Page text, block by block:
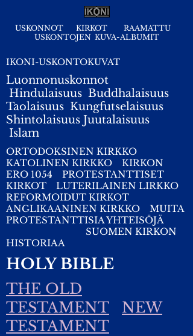
USKONNOT KIRKOT
RAAMATTU
USKONTOJEN KUVA-ALBUMIT
IKONI-USKONTOKUVAT
Luonnonuskonnot
Hindulaisuus Buddhalaisuus
Taolaisuus Kungfutselaisuus
Shintolaisuus Juutalaisuus
Islam
ORTODOKSINEN KIRKKO
KATOLINEN KIRKKO
KIRKON
ERO 1054
PROTESTANTTISET
KIRKOT
LUTERILAINEN LIRKKO
REFORMOIDUT KIRKOT
ANGLIKAANINEN KIRKKO
MUITA
PROTESTANTTISIA YHTEISÖJÄ
SUOMEN KIRKON
HISTORIAA
HOLY BIBLE
THE OLD
TESTAMENT
NEW
TESTAMENT